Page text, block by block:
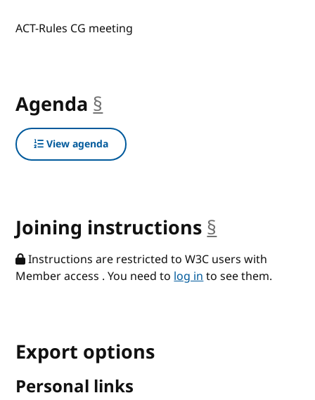
ACT-Rules CG meeting
Agenda §
View agenda
Joining instructions §
Instructions are restricted to W3C users with
Member access . You need tolog into see them.
Export options
Personal links